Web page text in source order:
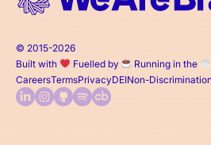
© 2015-2026
Built with
Fuelled by
Running in the
CareersTermsPrivacyDEINon-Discrimination